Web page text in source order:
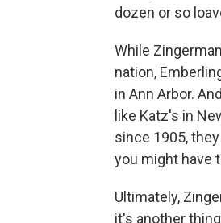
dozen or so
While
nation,
in Ann Arbor.
like Katz's in
since 1905,
you might have
Ultimately,
it's another